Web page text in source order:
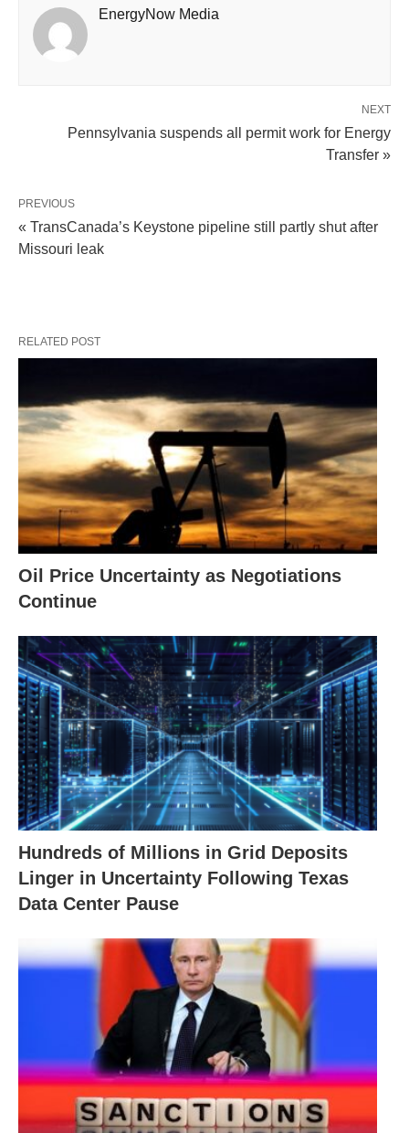
EnergyNow Media
NEXT
Pennsylvania suspends all permit work for Energy
Transfer »
PREVIOUS
« TransCanada’s Keystone pipeline still partly shut after
Missouri leak
RELATED POST
Oil Price Uncertainty as Negotiations
Continue
Hundreds of Millions in Grid Deposits
Linger in Uncertainty Following Texas
Data Center Pause